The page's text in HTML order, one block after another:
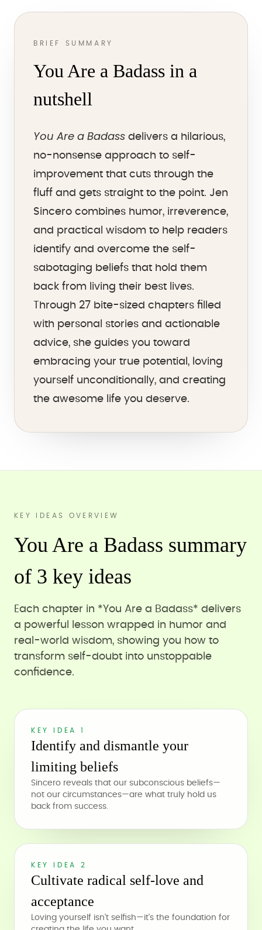
BRIEF SUMMARY
You Are a Badass in a
nutshell
You Are a Badass delivers a hilarious,
no-nonsense approach to self-
improvement that cuts through the
fluff and gets straight to the point. Jen
Sincero combines humor, irreverence,
and practical wisdom to help readers
identify and overcome the self-
sabotaging beliefs that hold them
back from living their best lives.
Through 27 bite-sized chapters filled
with personal stories and actionable
advice, she guides you toward
embracing your true potential, loving
yourself unconditionally, and creating
the awesome life you deserve.
KEY IDEAS OVERVIEW
You Are a Badass summary
of 3 key ideas
Each chapter in *You Are a Badass* delivers
a powerful lesson wrapped in humor and
real-world wisdom, showing you how to
transform self-doubt into unstoppable
confidence.
KEY IDEA 1
Identify and dismantle your
limiting beliefs
Sincero reveals that our subconscious beliefs—
not our circumstances—are what truly hold us
back from success.
KEY IDEA 2
Cultivate radical self-love and
acceptance
Loving yourself isn't selfish—it's the foundation for